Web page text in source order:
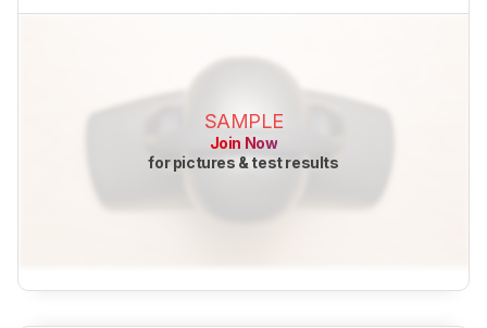
SAMPLE
Join Now
for pictures & test results